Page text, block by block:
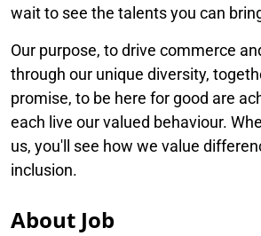
wait to see the talents you can
Our purpose, to drive commerce
through our unique diversity,
promise, to be here for good are
each live our valued behaviour.
us, you'll see how we value
inclusion.
About Job